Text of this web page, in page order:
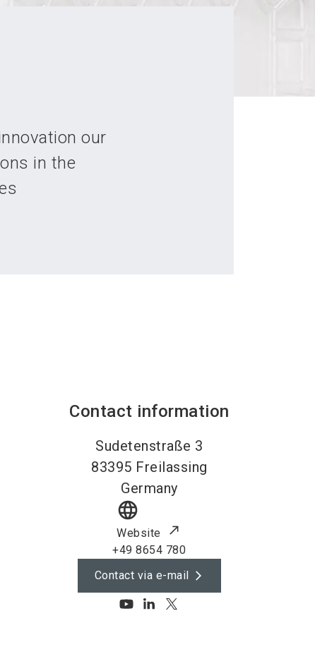
our
in the
Contact information
Sudetenstraße 3
83395 Freilassing
Germany
language
Website
+49 8654 780
Contact via e-mail